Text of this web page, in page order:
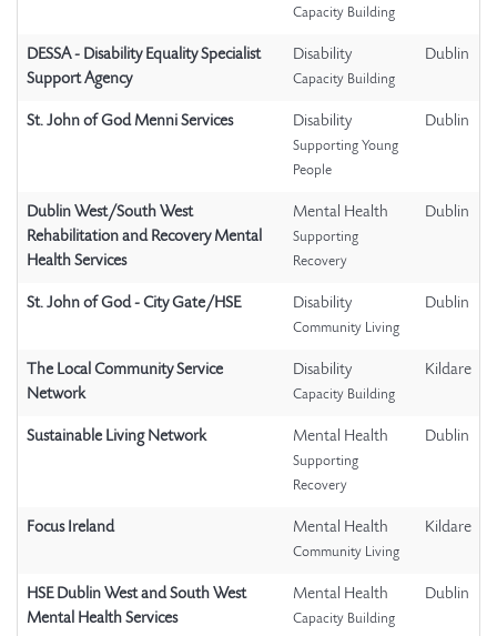
Capacity Building
DESSA - Disability Equality Specialist
Support Agency
Disability
Capacity Building
Dublin
St. John of God Menni Services Disability
Supporting Young
People
Dublin
Dublin West/South West
Rehabilitation and Recovery Mental
Health Services
Mental Health
Supporting
Recovery
Dublin
St. John of God - City Gate/HSE Disability
Community Living
Dublin
The Local Community Service
Network
Disability
Capacity Building
Kildare
Sustainable Living Network Mental Health
Supporting
Recovery
Dublin
Focus Ireland Mental Health
Community Living
Kildare
HSE Dublin West and South West
Mental Health Services
Mental Health
Capacity Building
Dublin